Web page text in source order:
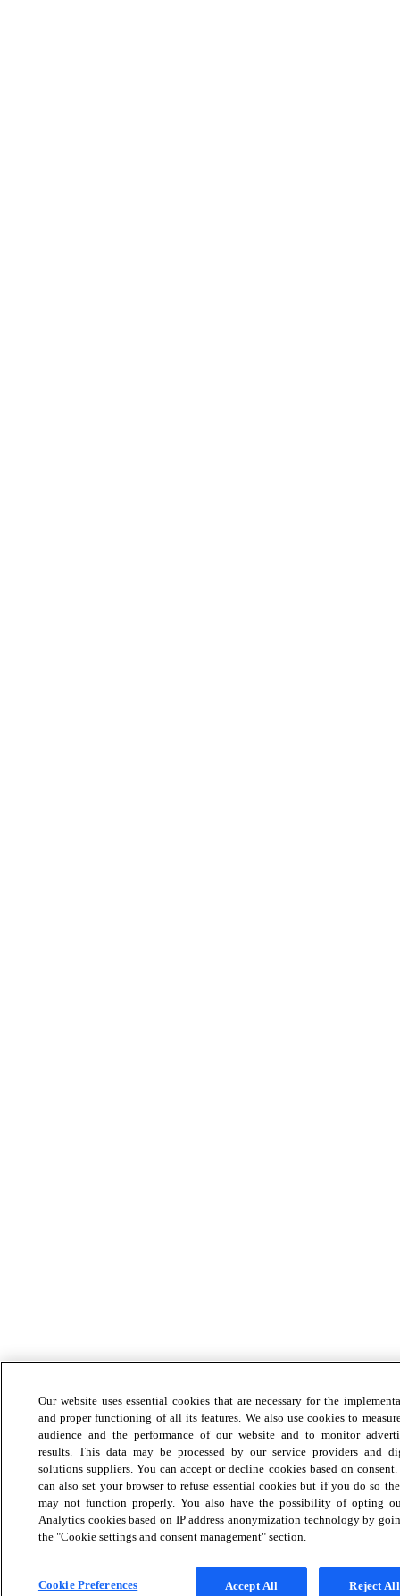
Our website uses essential cookies that are necessary for the
and proper functioning of all its features. We also use cookies to
audience and the performance of our website and to monitor
results. This data may be processed by our service providers and
solutions suppliers. You can accept or decline cookies based on consent.
can also set your browser to refuse essential cookies but if you do so
may not function properly. You also have the possibility of opting
Analytics cookies based on IP address anonymization technology by
the "Cookie settings and consent management" section.
Cookie Preferences Reject All
Accept All